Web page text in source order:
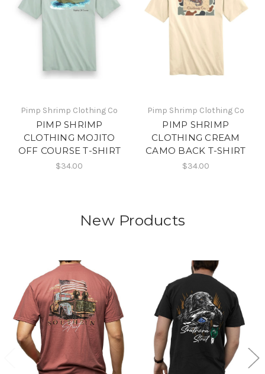
Pimp Shrimp Clothing Co
PIMP SHRIMP
CLOTHING MOJITO
OFF COURSE T-SHIRT
$34.00
Pimp Shrimp Clothing Co
PIMP SHRIMP
CLOTHING CREAM
CAMO BACK T-SHIRT
$34.00
New Products